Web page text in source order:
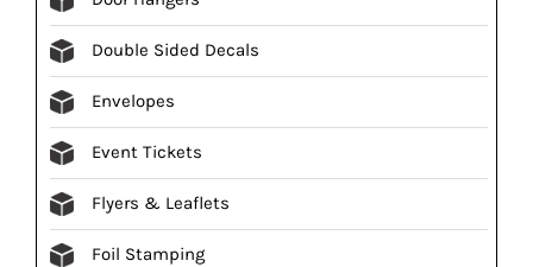
Double Sided Decals
Envelopes
Event Tickets
Flyers & Leaflets
Foil Stamping